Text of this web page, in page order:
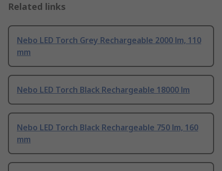
Related links
Nebo LED Torch Grey Rechargeable 2000 lm, 110
mm
Nebo LED Torch Black Rechargeable 18000 lm
Nebo LED Torch Black Rechargeable 750 lm, 160
mm